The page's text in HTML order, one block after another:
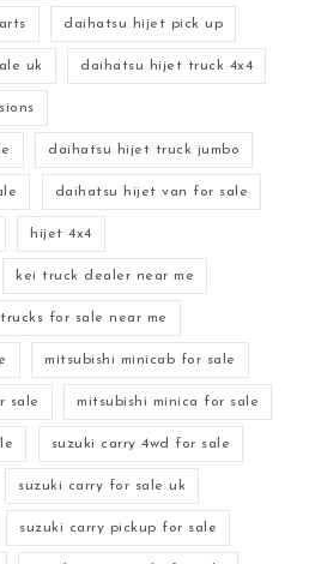
daihatsu hijet pick up
uk daihatsu hijet truck 4x4
daihatsu hijet truck jumbo
daihatsu hijet van for sale
hijet 4x4
kei truck dealer near me
for sale near me
mitsubishi minicab for sale
sale mitsubishi minica for sale
suzuki carry 4wd for sale
suzuki carry for sale uk
suzuki carry pickup for sale